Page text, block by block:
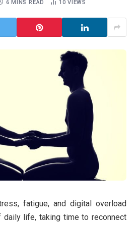
6 MINS READ 10VIEWS
fatigue, and digital overload
daily life, taking time to reconnect